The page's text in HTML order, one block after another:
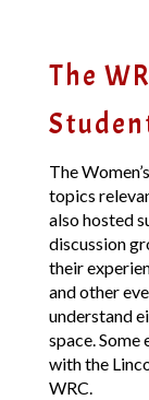
The
The
topics
also hosted
discussion
their
and other
understand
space.
with the
WRC.